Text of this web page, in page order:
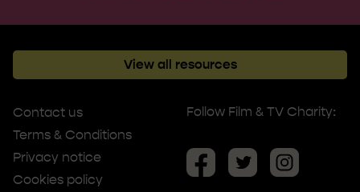
View all resources
Contact us
Terms & Conditions
Privacy notice
Cookies policy
Follow Film & TV Charity: